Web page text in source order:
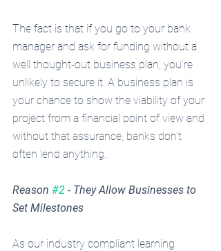
The fact is that if you go to your bank
manager and ask for funding without a
well thought-out business plan, you’re
unlikely to secure it. A business plan is
your chance to show the viability of your
project from a financial point of view and
without that assurance, banks don’t
often lend anything.
Reason #2 - They Allow Businesses to
Set Milestones
As our industry compliant learning